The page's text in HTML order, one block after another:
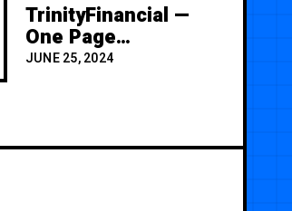
TrinityFinancial —
One Page
Premium
JUNE 25, 2024